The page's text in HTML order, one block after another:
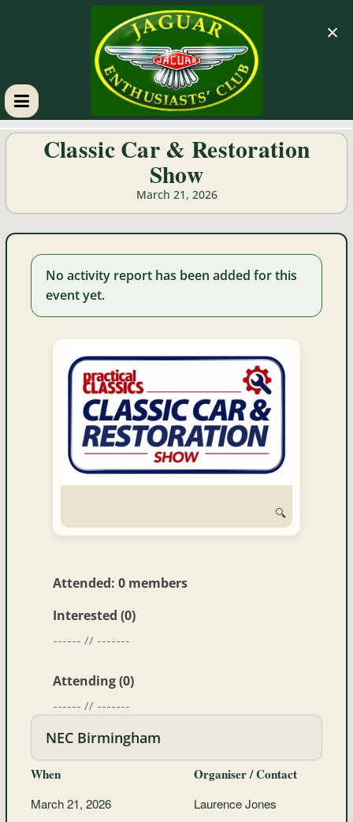
GM
Jaguar
Enthusiasts
Classic Car & Restoration
Show
March 21, 2026
No activity report has been added for this
event yet.
🔍
Attended: 0 members
Interested (0)
------ // -------
Attending (0)
------ // -------
NEC Birmingham
When
March 21, 2026
Organiser / Contact
Laurence Jones
×